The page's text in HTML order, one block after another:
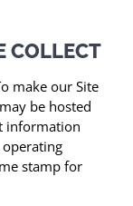
COLLECT
make our Site
be hosted
information
stamp for